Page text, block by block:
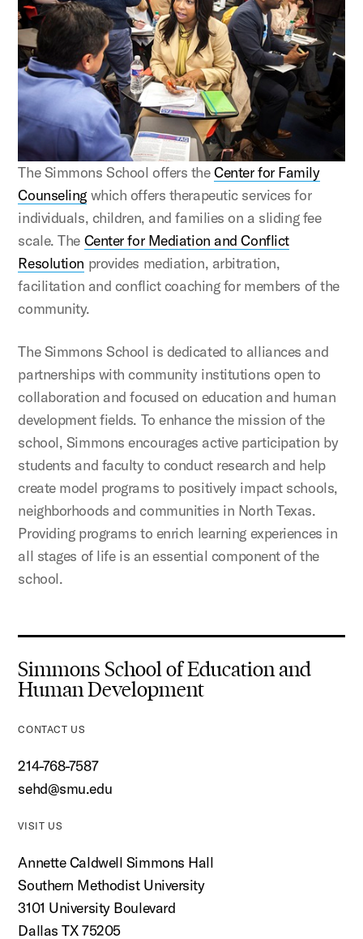
The Simmons School offers theCenter for Family
Counselingwhich offers therapeutic services for
individuals, children, and families on a sliding fee
scale. The Center for Mediation and Conflict
Resolution provides mediation, arbitration,
facilitation and conflict coaching for members of the
community.
The Simmons School is dedicated to alliances and
partnerships with community institutions open to
collaboration and focused on education and human
development fields. To enhance the mission of the
school, Simmons encourages active participation by
students and faculty to conduct research and help
create model programs to positively impact schools,
neighborhoods and communities in North Texas.
Providing programs to enrich learning experiences in
all stages of life is an essential component of the
school.
Simmons School of Education and
Human Development
CONTACT US
214-768-7587
sehd@smu.edu
VISIT US
Annette Caldwell Simmons Hall
Southern Methodist University
3101 University Boulevard
Dallas TX 75205